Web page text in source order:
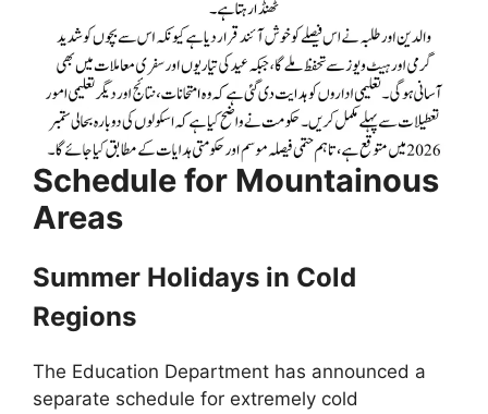
Schedule for Mountainous
Areas
Summer Holidays in Cold
Regions
The Education Department has announced a
separate schedule for extremely cold